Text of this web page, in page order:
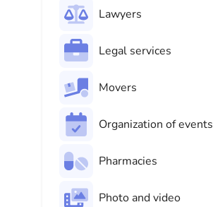
Lawyers
Legal services
Movers
Organization of events
Pharmacies
Photo and video